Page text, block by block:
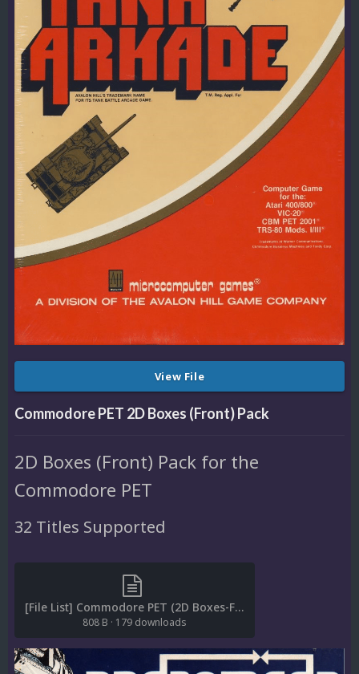
View File
Commodore PET 2D Boxes (Front) Pack
2D Boxes (Front) Pack for the
Commodore PET
32 Titles Supported
[File List] Commodore PET (2D Boxes-Front)(EM 2.0).txt
808 B · 179 downloads